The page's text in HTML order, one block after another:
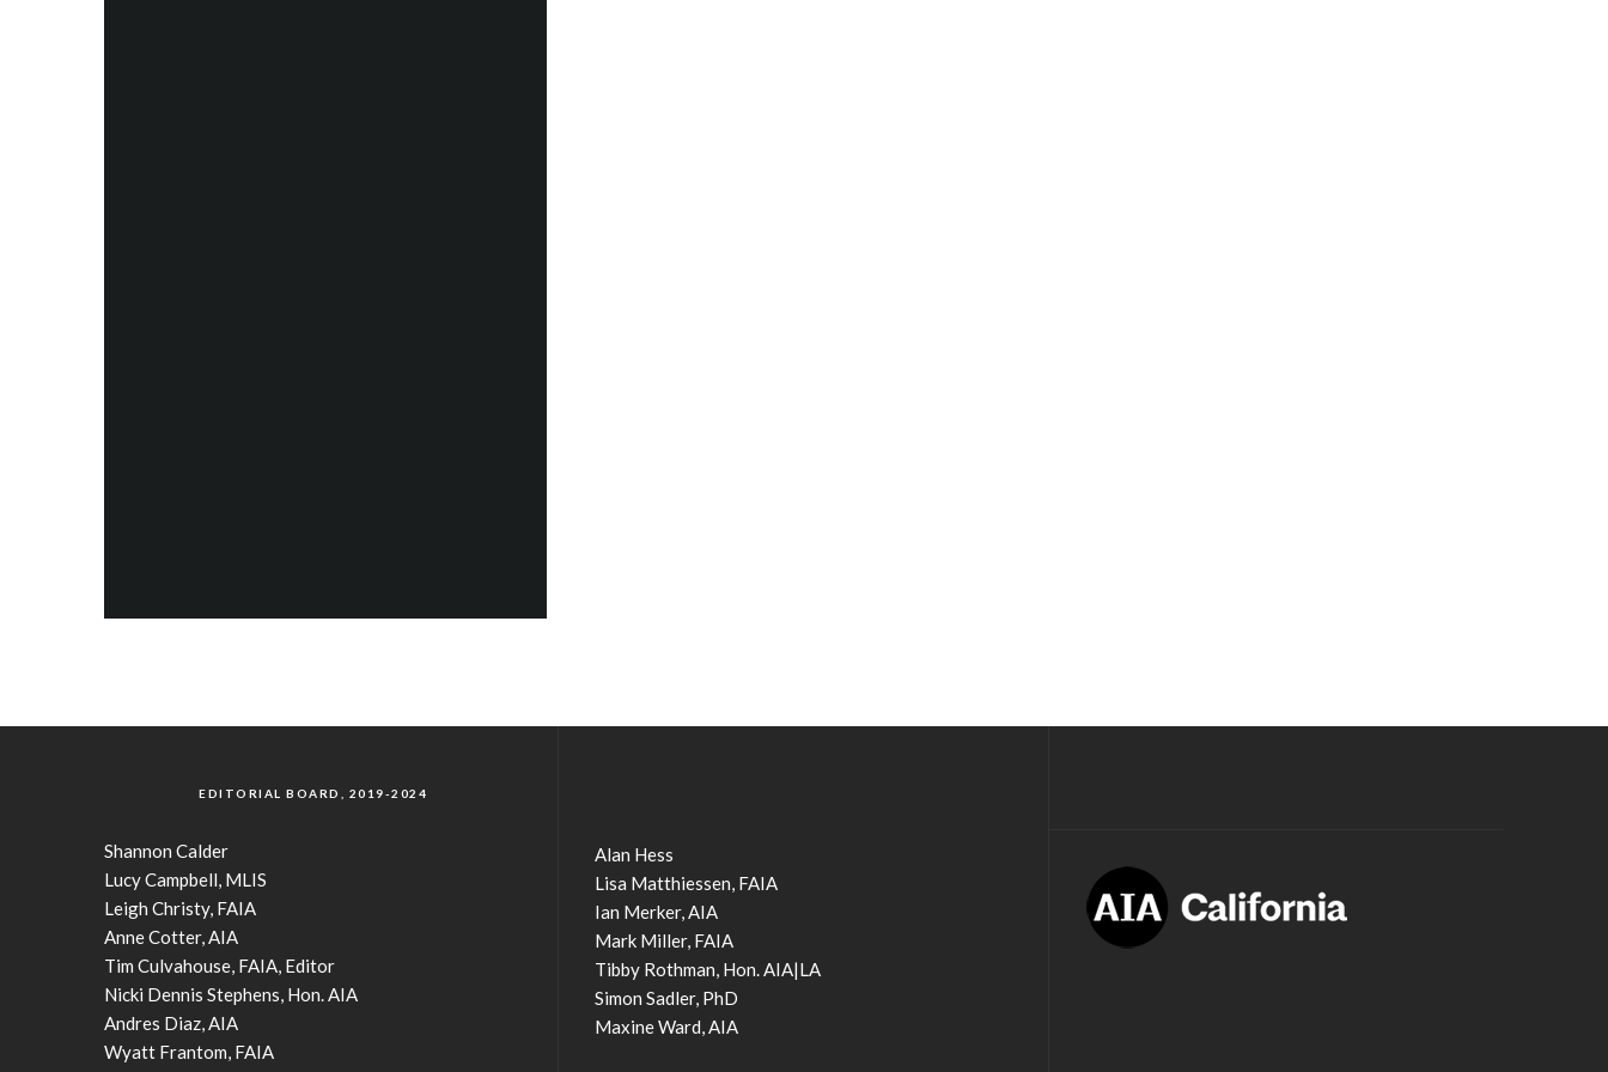
EDITORIAL BOARD, 2019-2024
Shannon Calder
Lucy Campbell, MLIS
Leigh Christy, FAIA
Anne Cotter, AIA
Tim Culvahouse, FAIA, Editor
Nicki Dennis Stephens, Hon. AIA
Andres Diaz, AIA
Wyatt Frantom, FAIA
Alan Hess
Lisa Matthiessen, FAIA
Ian Merker, AIA
Mark Miller, FAIA
Tibby Rothman, Hon. AIA|LA
Simon Sadler, PhD
Maxine Ward, AIA